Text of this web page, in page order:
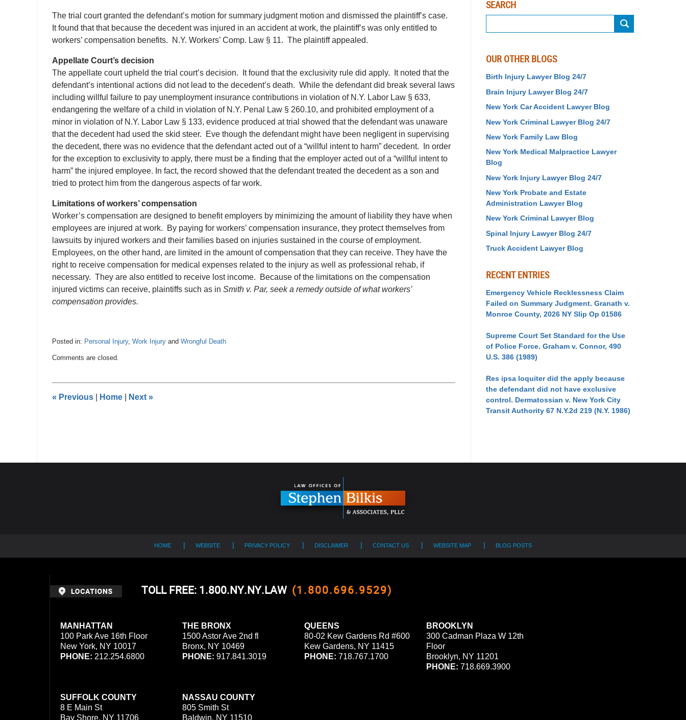
The trial court granted the defendant’s motion for summary judgment motion and dismissed the plaintiff’s case.
It found that that because the decedent was injured in an accident at work, the plaintiff’s was only entitled to
workers’ compensation benefits. N.Y. Workers’ Comp. Law § 11. The plaintiff appealed.
Appellate Court’s decision
The appellate court upheld the trial court’s decision. It found that the exclusivity rule did apply. It noted that the
defendant’s intentional actions did not lead to the decedent’s death. While the defendant did break several laws
including willful failure to pay unemployment insurance contributions in violation of N.Y. Labor Law § 633,
endangering the welfare of a child in violation of N.Y. Penal Law § 260.10, and prohibited employment of a
minor in violation of N.Y. Labor Law § 133, evidence produced at trial showed that the defendant was unaware
that the decedent had used the skid steer. Eve though the defendant might have been negligent in supervising
the decedent, there was no evidence that the defendant acted out of a “willful intent to harm” decedent. In order
for the exception to exclusivity to apply, there must be a finding that the employer acted out of a “willful intent to
harm” the injured employee. In fact, the record showed that the defendant treated the decedent as a son and
tried to protect him from the dangerous aspects of far work.
Limitations of workers’ compensation
Worker’s compensation are designed to benefit employers by minimizing the amount of liability they have when
employees are injured at work. By paying for workers’ compensation insurance, they protect themselves from
lawsuits by injured workers and their families based on injuries sustained in the course of employment.
Employees, on the other hand, are limited in the amount of compensation that they can receive. They have the
right to receive compensation for medical expenses related to the injury as well as professional rehab, if
necessary. They are also entitled to receive lost income. Because of the limitations on the compensation
injured victims can receive, plaintiffs such as in Smith v. Par, seek a remedy outside of what workers’
compensation provides.
Posted in: Personal Injury, Work Injury and Wrongful Death
March
am
Comments are closed.
« Previous Home Next »
SEARCH
OUR OTHER BLOGS
Birth Injury Lawyer Blog 24/7
Brain Injury Lawyer Blog 24/7
New York Car Accident Lawyer Blog
New York Criminal Lawyer Blog 24/7
New York Family Law Blog
New York Medical Malpractice Lawyer
Blog
New York Injury Lawyer Blog 24/7
New York Probate and Estate
Administration Lawyer Blog
New York Criminal Lawyer Blog
Spinal Injury Lawyer Blog 24/7
Truck Accident Lawyer Blog
RECENT ENTRIES
Emergency Vehicle Recklessness Claim
Failed on Summary Judgment. Granath v.
Monroe County, 2026 NY Slip Op 01586
Supreme Court Set Standard for the Use
of Police Force. Graham v. Connor, 490
U.S. 386 (1989)
Res ipsa loquiter did the apply because
the defendant did not have exclusive
control. Dermatossian v. New York City
Transit Authority 67 N.Y.2d 219 (N.Y. 1986)
MANHATTAN
100 Park Ave 16th Floor
New York, NY 10017
PHONE: 212.254.6800
THE BRONX
1500 Astor Ave 2nd fl
Bronx, NY 10469
PHONE: 917.841.3019
QUEENS
80-02 Kew Gardens Rd #600
Kew Gardens, NY 11415
PHONE: 718.767.1700
BROOKLYN
300 Cadman Plaza W 12th
Floor
Brooklyn, NY 11201
PHONE: 718.669.3900
SUFFOLK COUNTY
8 E Main St
Bay Shore, NY 11706
NASSAU COUNTY
805 Smith St
Baldwin, NY 11510
TOLL FREE: 1.800.NY.NY.LAW (1.800.696.9529)
HOME WEBSITE PRIVACY POLICY DISCLAIMER CONTACT US WEBSITE MAP BLOG POSTS